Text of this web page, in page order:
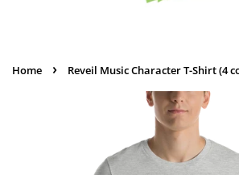
Home › Reveil Music Character T-Shirt (4